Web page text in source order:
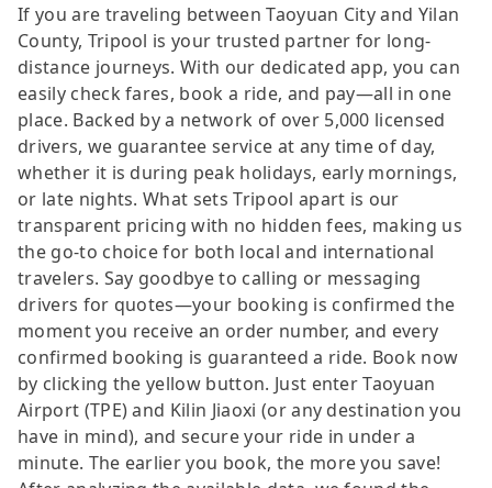
If you are traveling between Taoyuan City and Yilan
County, Tripool is your trusted partner for long-
distance journeys. With our dedicated app, you can
easily check fares, book a ride, and pay—all in one
place. Backed by a network of over 5,000 licensed
drivers, we guarantee service at any time of day,
whether it is during peak holidays, early mornings,
or late nights. What sets Tripool apart is our
transparent pricing with no hidden fees, making us
the go-to choice for both local and international
travelers. Say goodbye to calling or messaging
drivers for quotes—your booking is confirmed the
moment you receive an order number, and every
confirmed booking is guaranteed a ride. Book now
by clicking the yellow button. Just enter Taoyuan
Airport (TPE) and Kilin Jiaoxi (or any destination you
have in mind), and secure your ride in under a
minute. The earlier you book, the more you save!